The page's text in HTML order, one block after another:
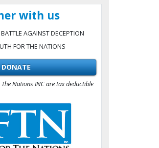
with us
AGAINST DECEPTION
FOR THE NATIONS
DONATE
Nations INC are tax deductible